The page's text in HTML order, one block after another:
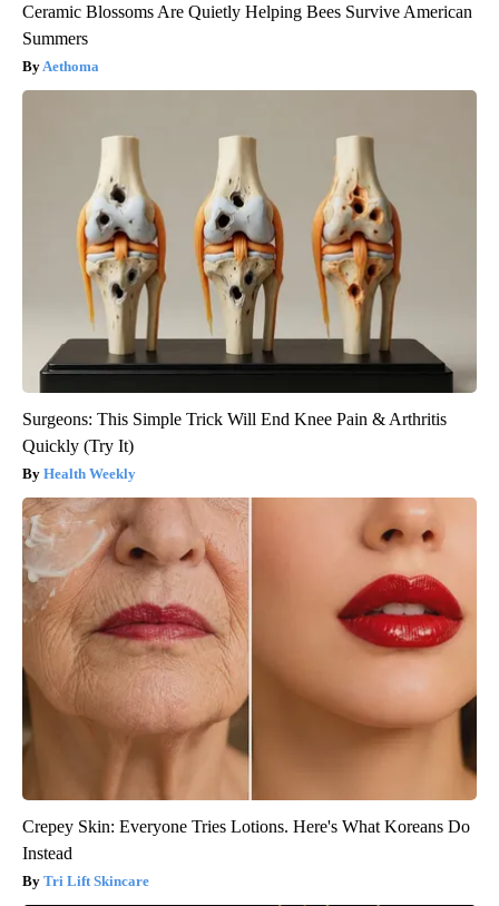
Ceramic Blossoms Are Quietly Helping Bees Survive American
Summers
Aethoma
Surgeons: This Simple Trick Will End Knee Pain & Arthritis
Quickly (Try It)
Health Weekly
Crepey Skin: Everyone Tries Lotions. Here's What Koreans Do
Instead
Tri Lift Skincare